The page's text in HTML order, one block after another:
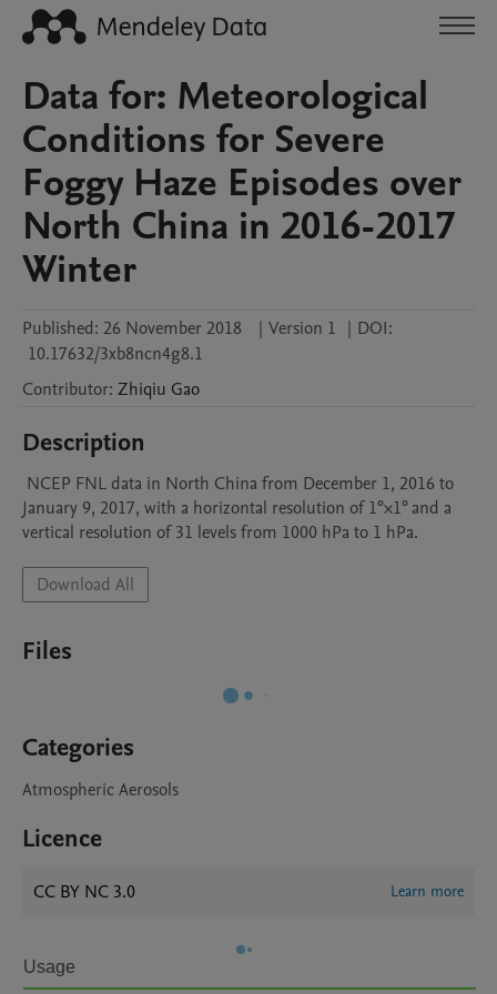
Data for: Meteorological
Conditions for Severe
Foggy Haze Episodes over
North China in 2016-2017
Winter
Published: 26 November 2018 | Version 1 | DOI:
10.17632/3xb8ncn4g8.1
Contributor: Zhiqiu Gao
Description
January 9, 2017, with a horizontal resolution of 1°×1° and a
vertical resolution of 31 levels from 1000 hPa to 1 hPa.
Download All
Files
Categories
Atmospheric Aerosols
Licence
CC BY NC 3.0 Learn more
Usage